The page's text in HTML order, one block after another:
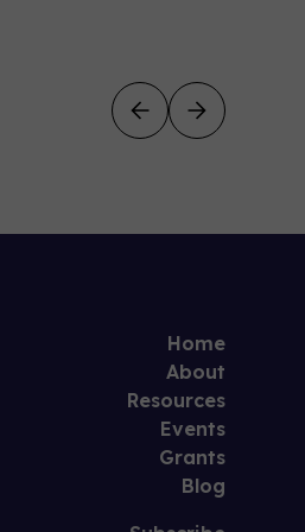
Home
About
Resources
Events
Grants
Blog